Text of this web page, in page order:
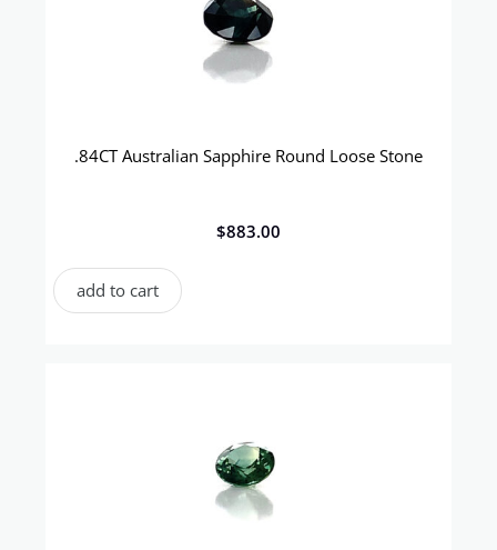
.84CT Australian Sapphire Round Loose Stone
$883.00
add to cart